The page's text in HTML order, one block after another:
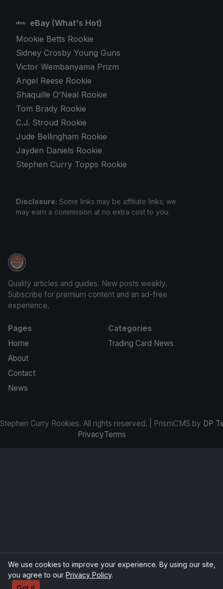
eBay (What's Hot)
Mookie Betts Rookie
Sidney Crosby Young Guns
Victor Wembanyama Prizm
Angel Reese Rookie
Shaquille O'Neal Rookie
Tom Brady Rookie
C.J. Stroud Rookie
Jude Bellingham Rookie
Jayden Daniels Rookie
Stephen Curry Topps Rookie
Disclosure: Some links may be affiliate links; we
may earn a commission at no extra cost to you.
Stephen Curry Rookies
Quality articles and guides. New posts weekly.
Subscribe for premium content and an ad-free
experience.
Pages
Home
About
Contact
News
Categories
Trading Card News
Curry Rookies. All rights reserved. | PrismCMS by DP
PrivacyTerms
We use cookies to improve your experience. By using our site,
you agree to our Privacy Policy.